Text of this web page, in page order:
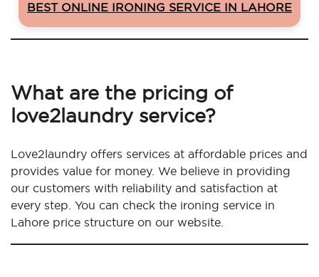
BEST ONLINE IRONING SERVICE IN LAHORE
What are the pricing of
love2laundry service?
Love2laundry offers services at affordable prices and
provides value for money. We believe in providing
our customers with reliability and satisfaction at
every step. You can check the ironing service in
Lahore price structure on our website.